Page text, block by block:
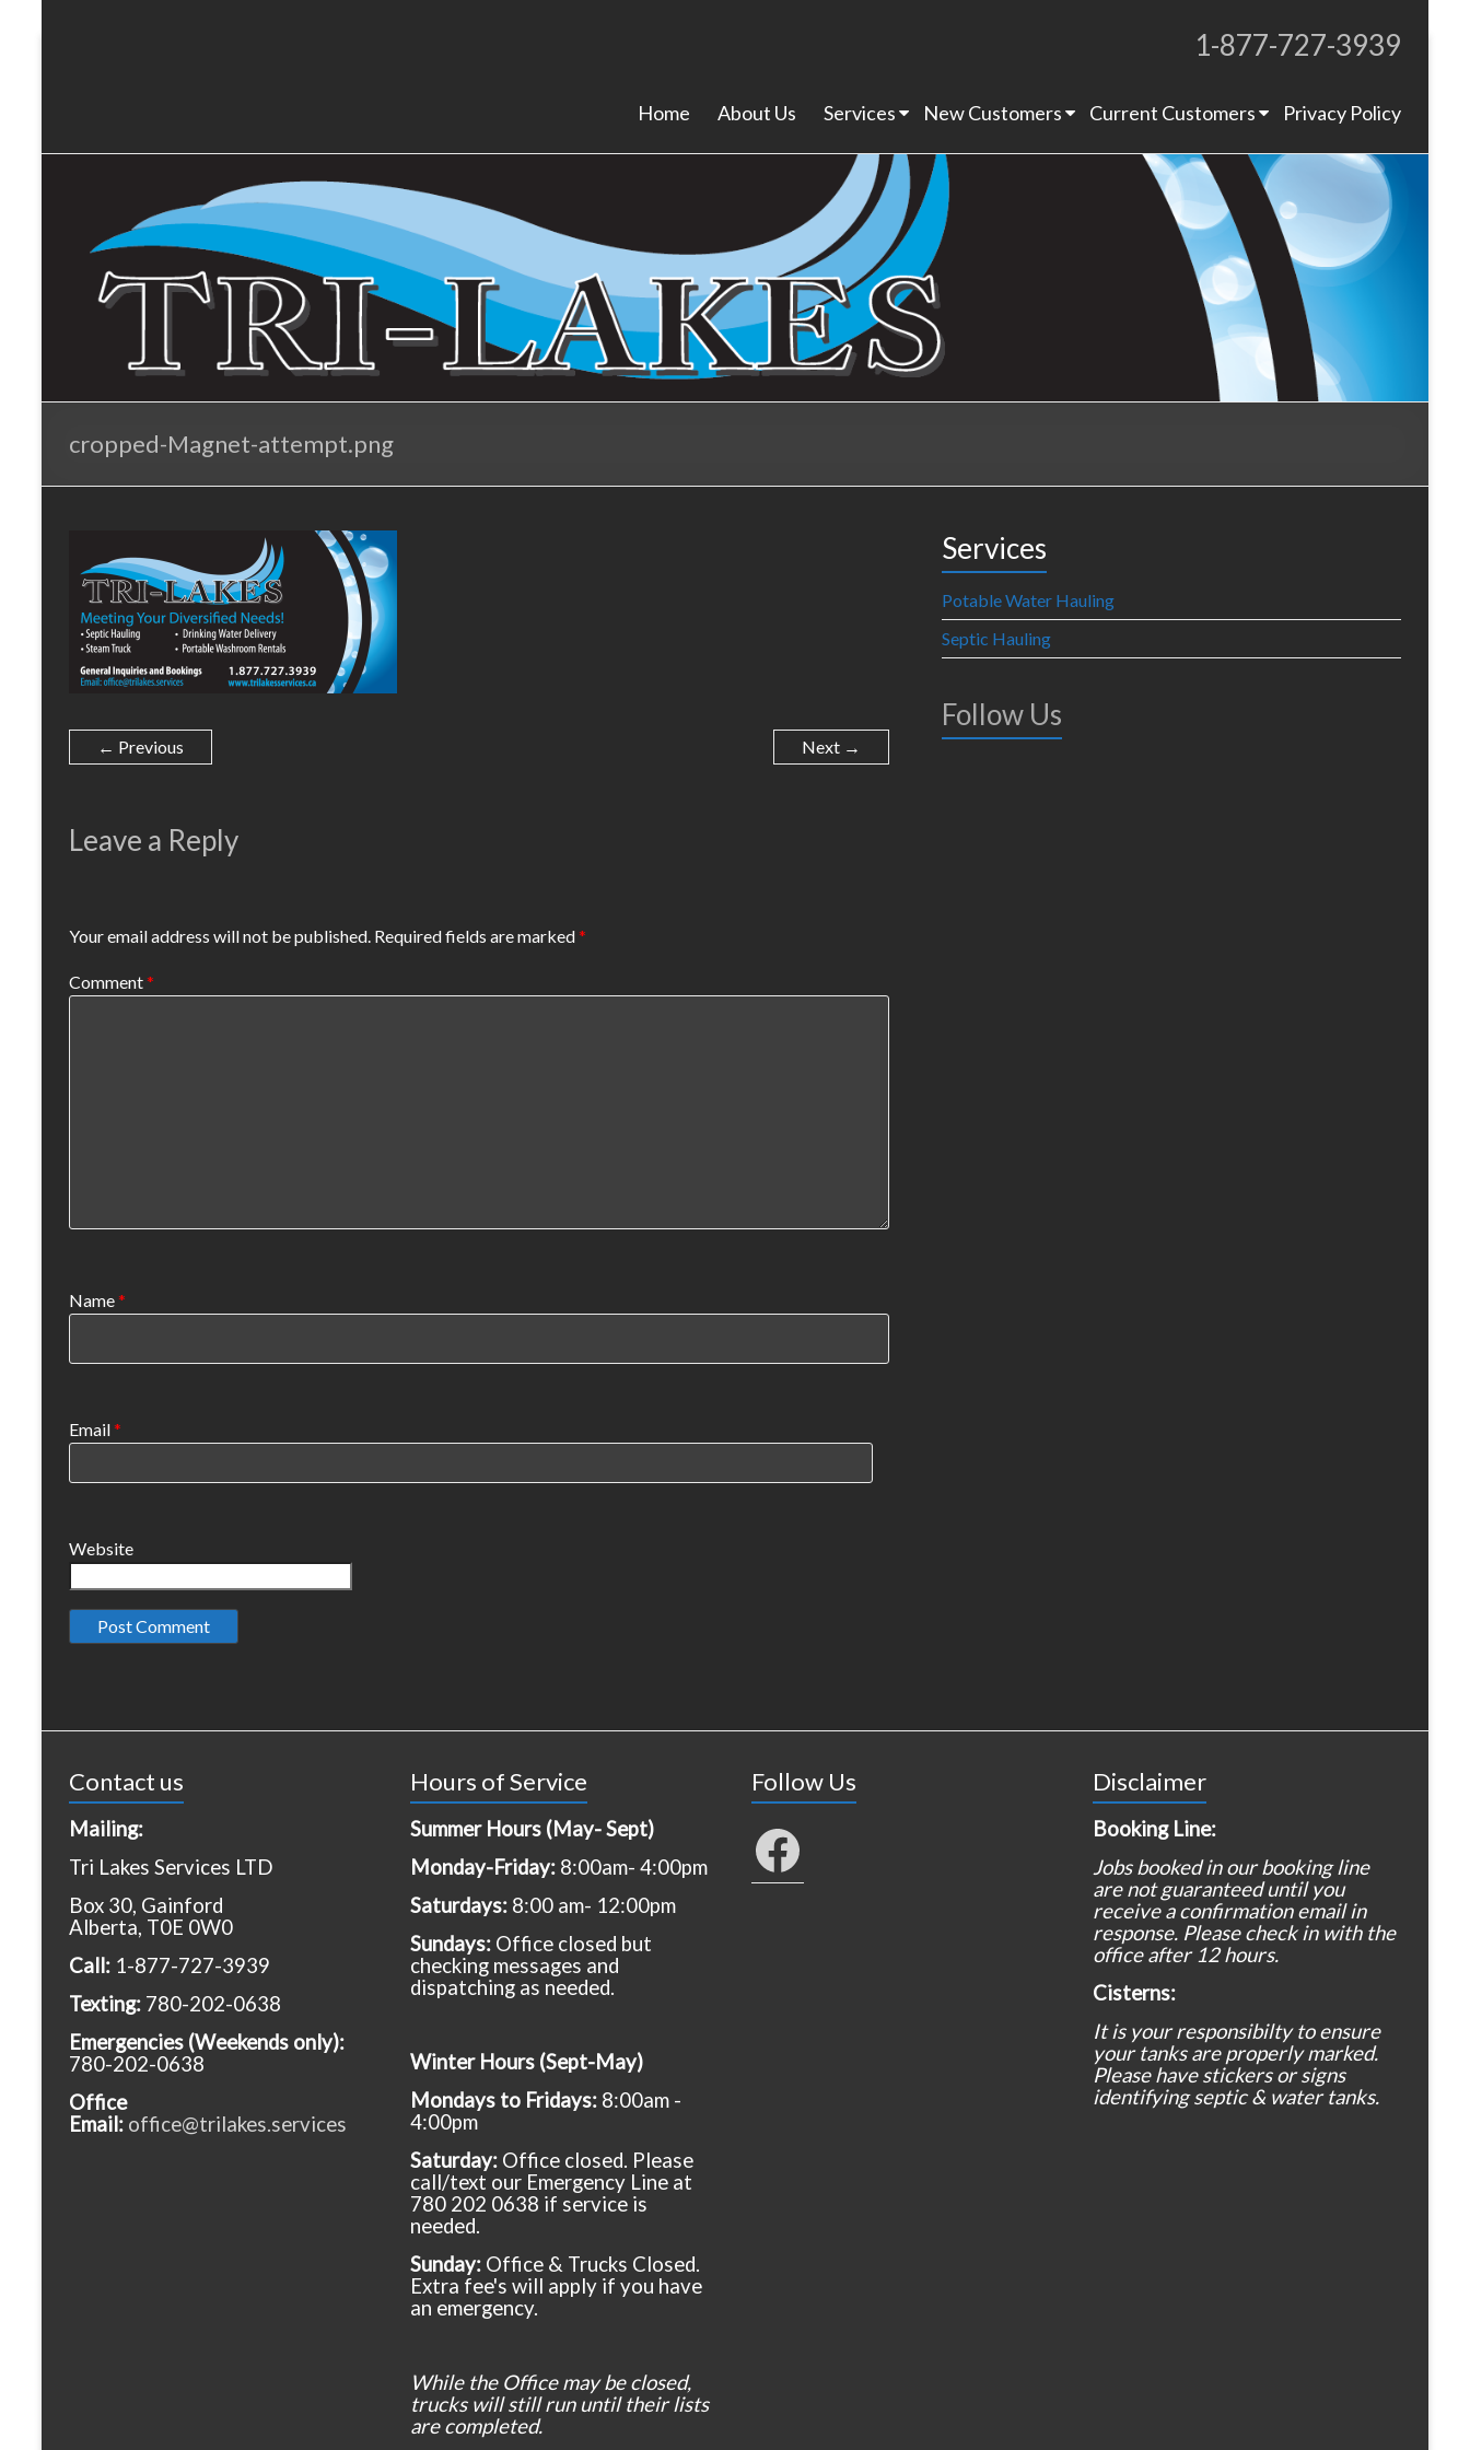
Proudly Operating for 20+ Years
1-877-727-3939
Home About Us Services New Customers Current Customers Privacy Policy
cropped-Magnet-attempt.png
← Previous Next →
Leave a Reply
Your email address will not be published. Required fields are marked*
Comment*
Name*
Email*
Website
Services
Potable Water Hauling
Septic Hauling
Follow Us
Contact us
Mailing:
Tri Lakes Services LTD
Box 30, Gainford
Alberta, T0E 0W0
Call: 1-877-727-3939
Texting: 780-202-0638
Emergencies (Weekends only):
780-202-0638
Office
Email: office@trilakes.services
Hours of Service
Summer Hours (May- Sept)
Monday-Friday: 8:00am- 4:00pm
Saturdays: 8:00 am- 12:00pm
Sundays: Office closed but
checking messages and
dispatching as needed.
Winter Hours (Sept-May)
Mondays to Fridays: 8:00am -
4:00pm
Saturday: Office closed. Please
call/text our Emergency Line at
780 202 0638 if service is
needed.
Sunday: Office & Trucks Closed.
Extra fee's will apply if you have
an emergency.
While the Office may be closed,
trucks will still run until their lists
are completed.
Follow Us
Facebook
Disclaimer
Booking Line:
Jobs booked in our booking line
are not guaranteed until you
receive a confirmation email in
response. Please check in with the
office after 12 hours.
Cisterns:
It is your responsibilty to ensure
your tanks are properly marked.
Please have stickers or signs
identifying septic & water tanks.